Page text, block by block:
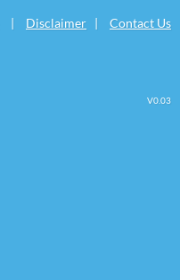
| Disclaimer | Contact Us
V0.03